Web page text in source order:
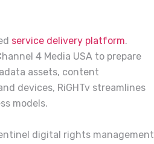
service delivery platform.
4 Media USA to prepare
assets, content
devices, RiGHTv streamlines
models.
digital rights management